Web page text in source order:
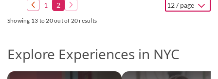
1 2
Showing 13 to 20 out of 20 results
12 / page
Explore Experiences in NYC